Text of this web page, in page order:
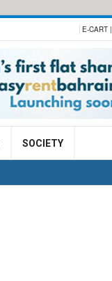
E-CART |
SOCIETY